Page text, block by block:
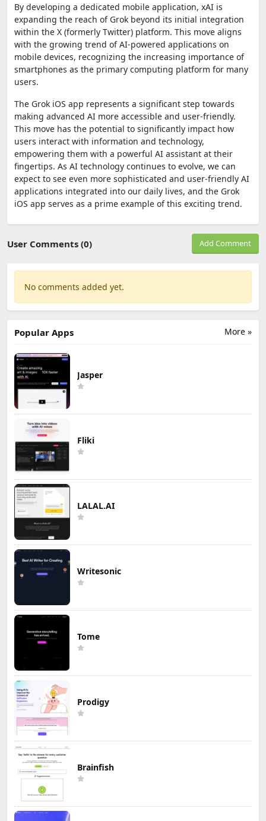
By developing a dedicated mobile application, xAI is
expanding the reach of Grok beyond its initial integration
within the X (formerly Twitter) platform. This move aligns
with the growing trend of AI-powered applications on
mobile devices, recognizing the increasing importance of
smartphones as the primary computing platform for many
users.
The Grok iOS app represents a significant step towards
making advanced AI more accessible and user-friendly.
This move has the potential to significantly impact how
users interact with information and technology,
empowering them with a powerful AI assistant at their
fingertips. As AI technology continues to evolve, we can
expect to see even more sophisticated and user-friendly AI
applications integrated into our daily lives, and the Grok
iOS app serves as a prime example of this exciting trend.
User Comments (0) Add Comment
No comments added yet.
More »
Popular Apps
Jasper
Fliki
LALAL.AI
Writesonic
Tome
Prodigy
Brainfish